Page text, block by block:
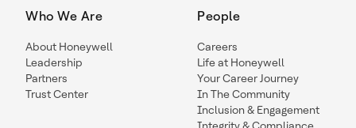
Who We Are
About Honeywell
Leadership
Partners
Trust Center
People
Careers
Life at Honeywell
Your Career Journey
In The Community
Inclusion & Engagement